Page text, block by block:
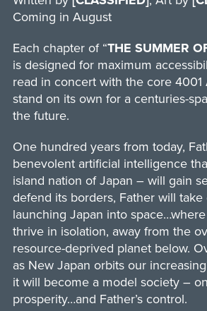
Coming in August
Each chapter of “THE SUMMER
is designed for maximum
read in concert with the core 4001
stand on its own for a centuries-
the future.
One hundred years from today,
benevolent artificial intelligence
island nation of Japan – will gain
defend its borders, Father will
launching Japan into
thrive in isolation, away from the
resource-deprived planet below.
as New Japan orbits our
it will become a model society –
prosperity…and Father’s control.